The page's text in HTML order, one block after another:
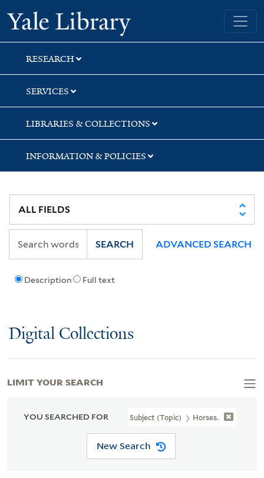
Skip
to
search
Skip
to
main
content
Skip
to
first
result
Yale University Library
RESEARCH
SERVICES
LIBRARIES & COLLECTIONS
INFORMATION & POLICIES
Description Full text
SEARCH ADVANCED SEARCH
Digital Collections
YOU SEARCHED FOR Subject (Topic) Horses.
New Search
LIMIT YOUR SEARCH